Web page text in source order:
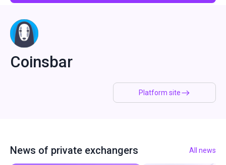
Platform site
Coinsbar
News of private exchangers All news